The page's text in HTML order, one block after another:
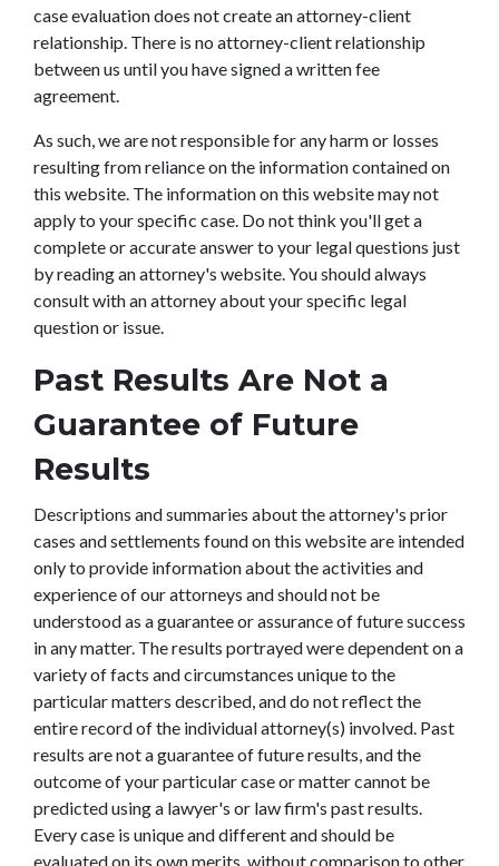
case evaluation does not create an attorney-client
relationship. There is no attorney-client relationship
between us until you have signed a written fee
agreement.
As such, we are not responsible for any harm or losses
resulting from reliance on the information contained on
this website. The information on this website may not
apply to your specific case. Do not think you'll get a
complete or accurate answer to your legal questions just
by reading an attorney's website. You should always
consult with an attorney about your specific legal
question or issue.
Past Results Are Not a
Guarantee of Future
Results
Descriptions and summaries about the attorney's prior
cases and settlements found on this website are intended
only to provide information about the activities and
experience of our attorneys and should not be
understood as a guarantee or assurance of future success
in any matter. The results portrayed were dependent on a
variety of facts and circumstances unique to the
particular matters described, and do not reflect the
entire record of the individual attorney(s) involved. Past
results are not a guarantee of future results, and the
outcome of your particular case or matter cannot be
predicted using a lawyer's or law firm's past results.
Every case is unique and different and should be
evaluated on its own merits, without comparison to other